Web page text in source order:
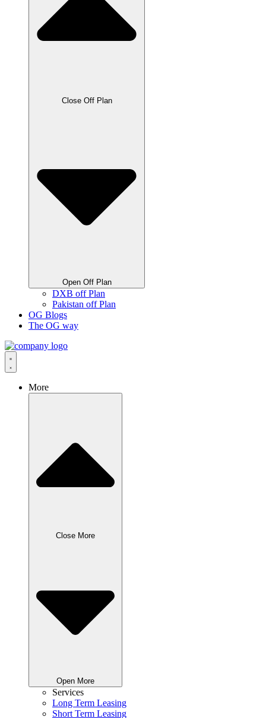
Close Off Plan
Open Off Plan
DXB off Plan
Pakistan off Plan
OG Blogs
The OG way
More
Close More
Open More
Services
Long Term Leasing
Short Term Leasing